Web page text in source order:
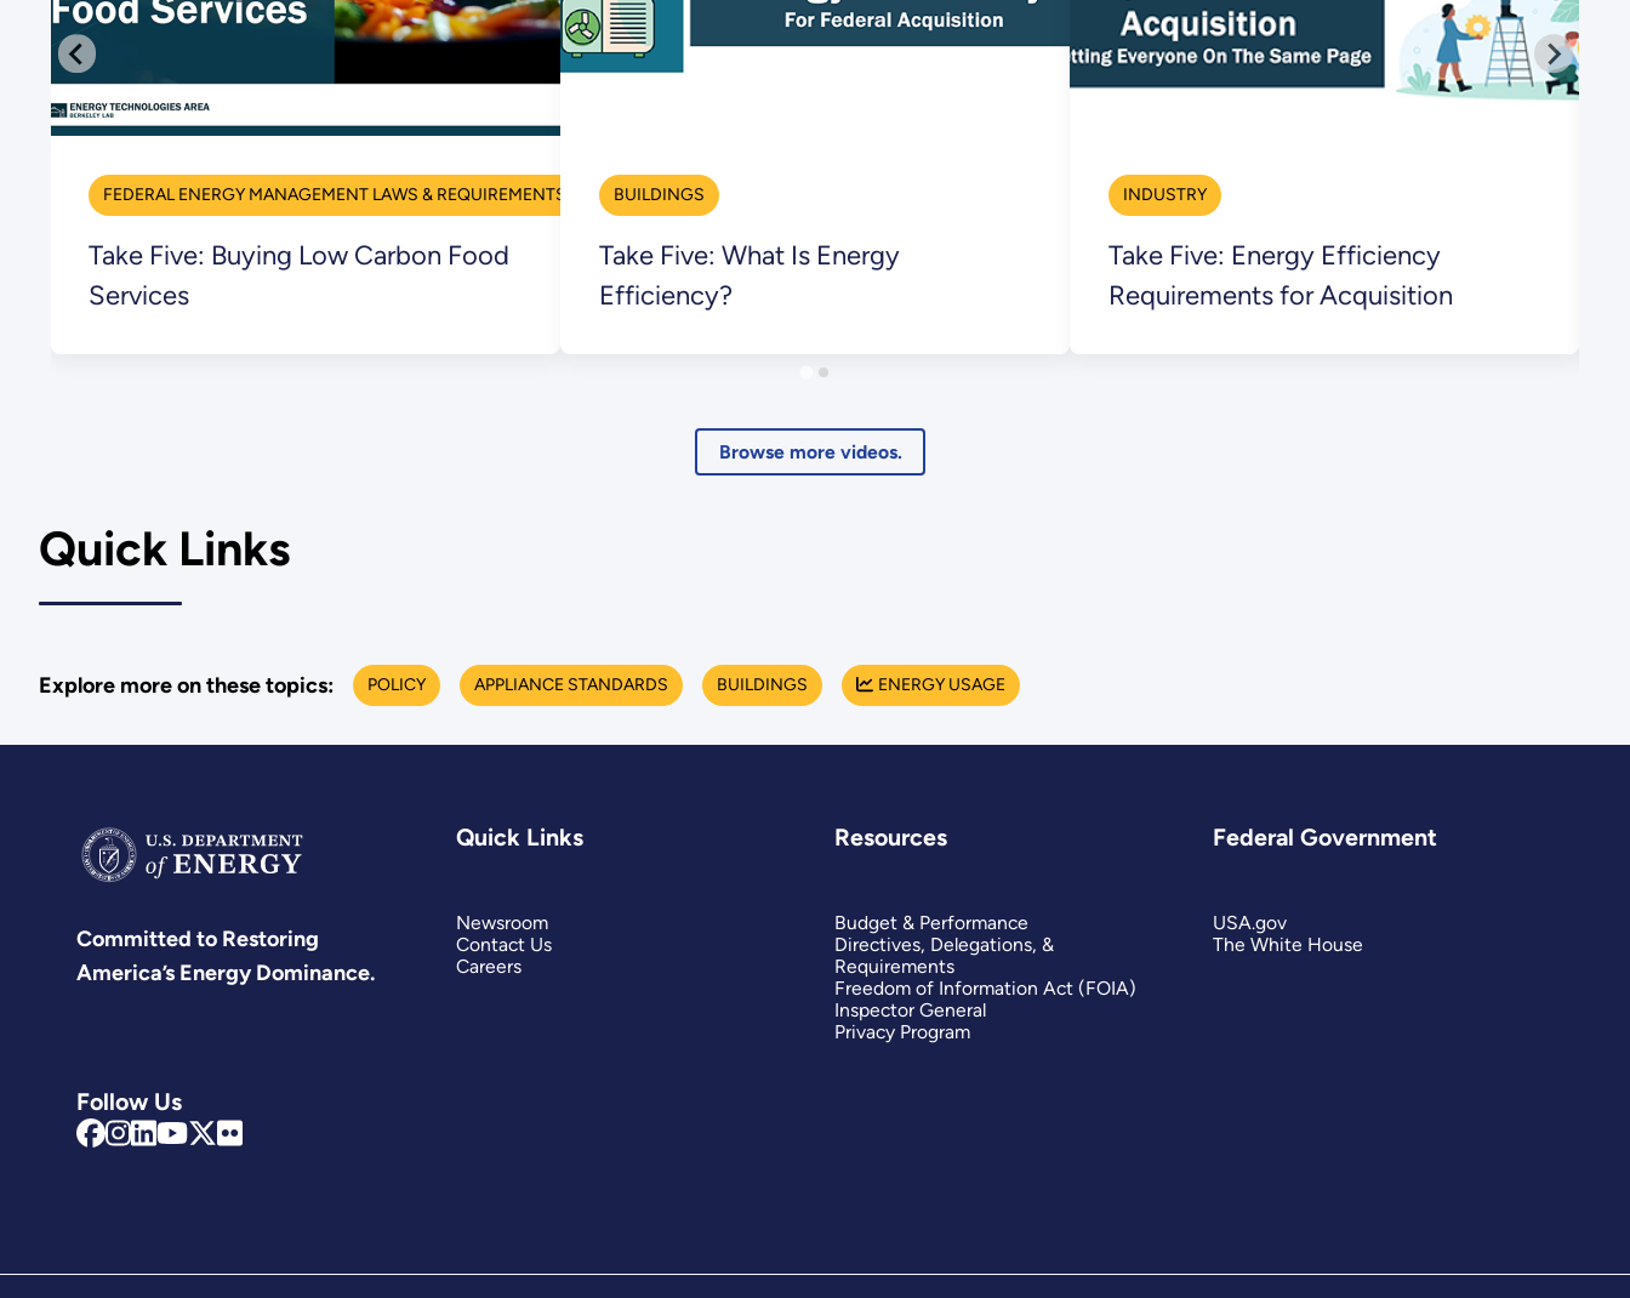
FEDERAL ENERGY MANAGEMENT LAWS & REQUIREMENTS
Take Five: Buying Low Carbon Food
Services
BUILDINGS
Take Five: What Is Energy
Efficiency?
INDUSTRY
Take Five: Energy Efficiency
Requirements for Acquisition
Browse more videos.
Quick Links
Explore more on these topics: POLICY APPLIANCE STANDARDS BUILDINGS ENERGY USAGE
Committed to Restoring
America’s Energy Dominance.
Follow Us
Quick Links
Newsroom
Contact Us
Careers
Resources
Budget & Performance
Directives, Delegations, &
Requirements
Freedom of Information Act (FOIA)
Inspector General
Privacy Program
Federal Government
USA.gov
The White House